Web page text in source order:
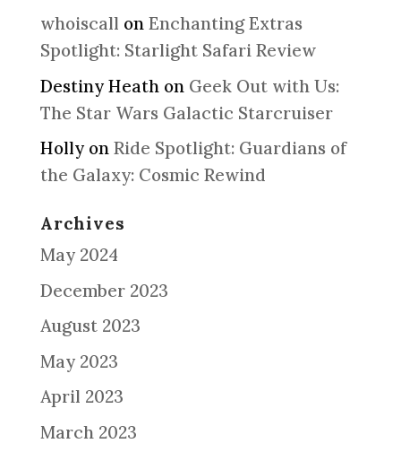
whoiscall on Enchanting Extras
Spotlight: Starlight Safari Review
Destiny Heath on Geek Out with Us:
The Star Wars Galactic Starcruiser
Hollyon Ride Spotlight: Guardians of
the Galaxy: Cosmic Rewind
Archives
May 2024
December 2023
August 2023
May 2023
April 2023
March 2023